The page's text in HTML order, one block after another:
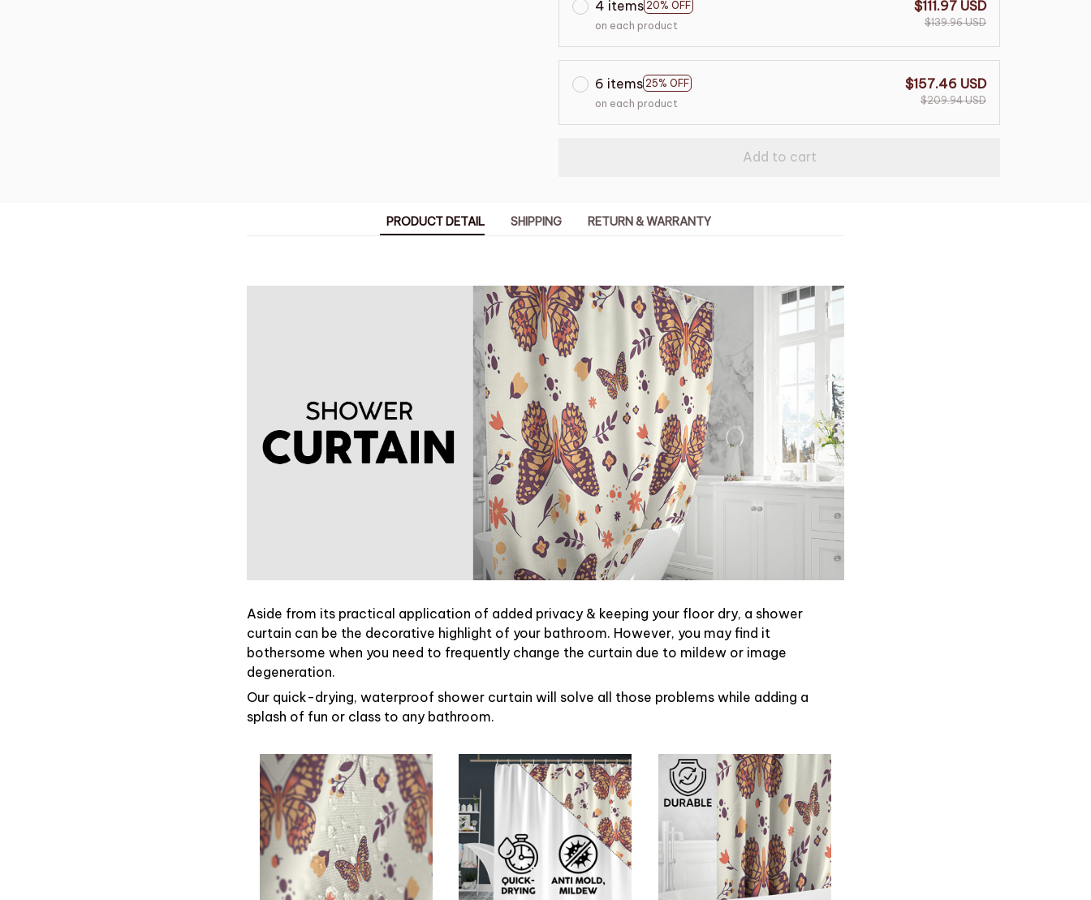
4 items 20% OFF
on each product
$111.97 USD
$139.96 USD
6 items 25% OFF
on each product
$157.46 USD
$209.94 USD
Add to cart
PRODUCT DETAIL SHIPPING RETURN & WARRANTY
Aside from its practical application of added privacy & keeping your floor dry, a shower
curtain can be the decorative highlight of your bathroom. However, you may find it
bothersome when you need to frequently change the curtain due to mildew or image
degeneration.
Our quick-drying, waterproof shower curtain will solve all those problems while adding a
splash of fun or class to any bathroom.